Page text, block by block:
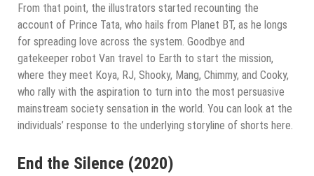
From that point, the illustrators started recounting the
account of Prince Tata, who hails from Planet BT, as he longs
for spreading love across the system. Goodbye and
gatekeeper robot Van travel to Earth to start the mission,
where they meet Koya, RJ, Shooky, Mang, Chimmy, and Cooky,
who rally with the aspiration to turn into the most persuasive
mainstream society sensation in the world. You can look at the
individuals’ response to the underlying storyline of shorts here.
End the Silence (2020)